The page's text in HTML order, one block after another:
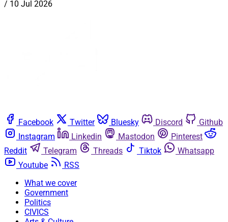
/ 10 Jul 2026
Facebook Twitter Bluesky Discord
Github
Instagram
Linkedin Mastodon
Pinterest
Reddit
Telegram Threads Tiktok
Whatsapp
Youtube
RSS
What we cover
Government
Politics
CIVICS